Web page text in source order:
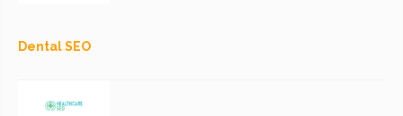
Dental SEO